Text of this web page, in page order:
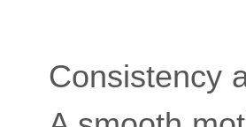
Consistency